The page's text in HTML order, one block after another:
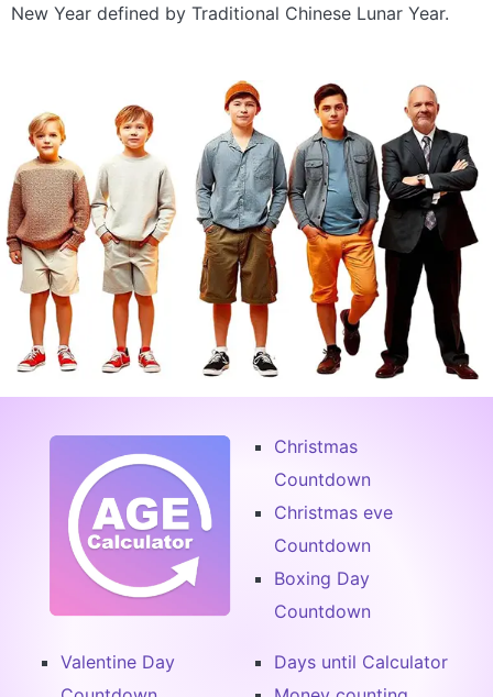
New Year defined by Traditional Chinese Lunar Year.
Christmas
Countdown
Christmas eve
Countdown
Boxing Day
Countdown
Valentine Day
Days until Calculator